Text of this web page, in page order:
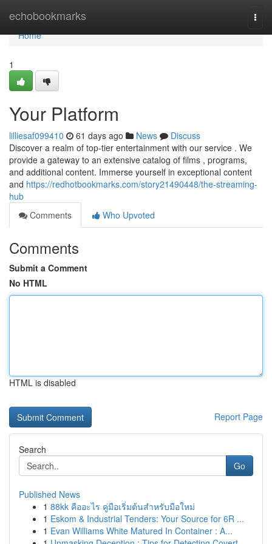
echobookmarks
Home
Home
1
Your Platform
lilliesaf099410 61 days ago News
Discuss
Discover a realm of top-tier entertainment with our service . We
provide a gateway to an extensive catalog of films , programs,
and additional content. Immerse yourself in exceptional content
and https://redhotbookmarks.com/story21490448/the-streaming-
hub
Comments
Who Upvoted
Comments
Submit a Comment
No HTML
HTML is disabled
Report Page
Search
Go
Published News
1 88kk คืออะไร คู่มือเริ่มต้นสำหรับมือใหม่
1 Eskom & Industrial Tenders: Your Source for 6R ...
1 Evan Williams White Matured In Container : A...